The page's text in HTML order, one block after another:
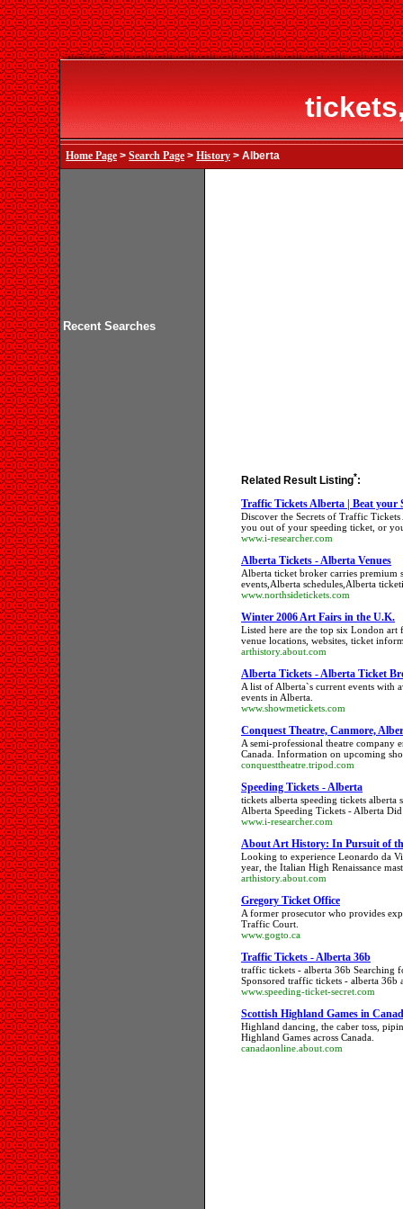
Home Page > Search Page > History > Alberta
Recent Searches
Related Result Listing*:
Traffic Tickets Alberta | Beat your
Discover the Secrets of Traffic
you out of your speeding ticket, or
www.i-researcher.com
Alberta Tickets - Alberta Venues
Alberta ticket broker carries premium
events,Alberta schedules,Alberta
www.northsidetickets.com
Winter 2006 Art Fairs in the U.K.
Listed here are the top six London
venue locations, websites, ticket
arthistory.about.com
Alberta Tickets - Alberta Ticket
A list of Alberta`s current events with
events in Alberta.
www.showmetickets.com
Conquest Theatre, Canmore,
A semi-professional theatre company
Canada. Information on upcoming
conquesttheatre.tripod.com
Speeding Tickets - Alberta
tickets alberta speeding tickets alberta
Alberta Speeding Tickets - Alberta
www.i-researcher.com
About Art History: In Pursuit of
Looking to experience Leonardo da
year, the Italian High Renaissance
arthistory.about.com
Gregory Ticket Office
A former prosecutor who provides
Traffic Court.
www.gogto.ca
Traffic Tickets - Alberta 36b
traffic tickets - alberta 36b Searching
Sponsored traffic tickets - alberta
www.speeding-ticket-secret.com
Scottish Highland Games in
Highland dancing, the caber toss,
Highland Games across Canada.
canadaonline.about.com